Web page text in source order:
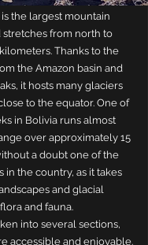
the largest mountain
stretches from north to
Thanks to the
the Amazon basin and
it hosts many glaciers
to the equator. One of
in Bolivia runs almost
over approximately 15
a doubt one of the
in the country, as it takes
and glacial
and fauna.
into several sections,
accessible and enjoyable.